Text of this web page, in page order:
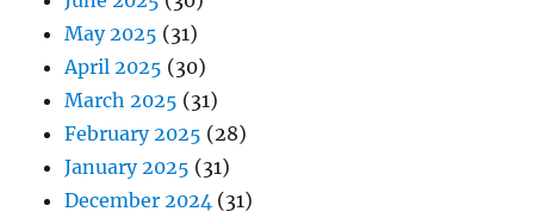
May 2025 (31)
April 2025 (30)
March 2025 (31)
February 2025 (28)
January 2025 (31)
December 2024 (31)